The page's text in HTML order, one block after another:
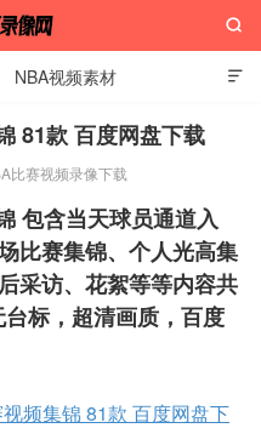

NBA视频素材

81款 百度网盘下载
比赛视频录像下载
包含当天球员通道入
比赛集锦、个人光高集
采访、花絮等等内容共
标，超清画质，百度
频集锦 81款 百度网盘下